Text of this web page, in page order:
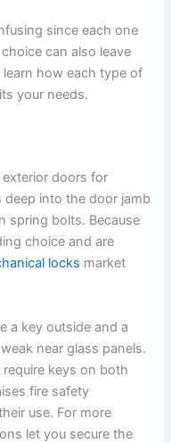
since each one
can also leave
how each type of
your needs.
doors for
deep into the door jamb
spring bolts. Because
choice and are
locks market
a key outside and a
near glass panels.
keys on both
fire safety
use. For more
let you secure the